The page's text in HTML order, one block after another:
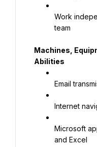
Work
team
Machines,
Abilities
Email
Internet
Microsoft
and Excel